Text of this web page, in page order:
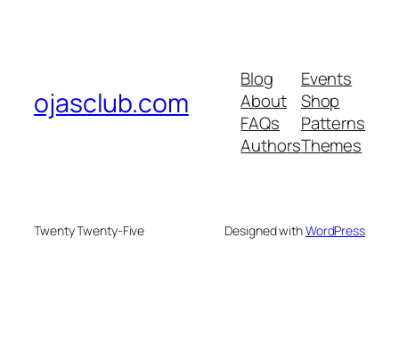
ojasclub.com
Blog
About
FAQs
Authors
Events
Shop
Patterns
Themes
Twenty Twenty-Five Designed withWordPress